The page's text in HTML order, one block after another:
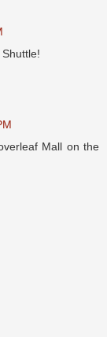
Mall on the